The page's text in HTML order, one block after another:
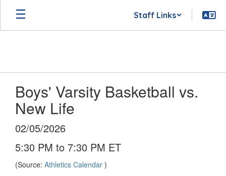
Skip
main
Staff Links
Boys' Varsity Basketball vs.
New Life
02/05/2026
5:30 PM to 7:30 PM ET
(Source: Athletics Calendar )